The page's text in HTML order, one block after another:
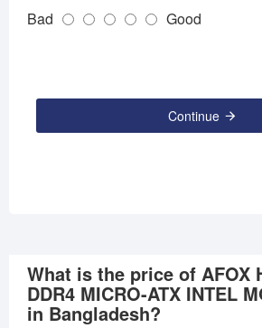
Bad Good
Continue
What is the price of AFOX
DDR4 MICRO-ATX INTEL
in Bangladesh?